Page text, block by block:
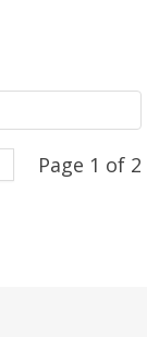
Page 1 of 2